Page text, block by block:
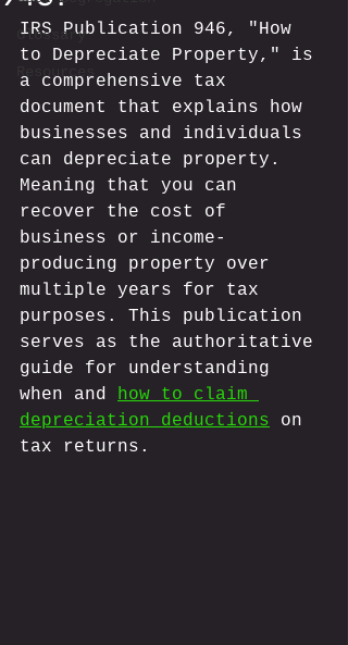
Glossary
IRS Publication 946, "How
to Depreciate Property," is
a comprehensive tax
document that explains how
businesses and individuals
can depreciate property.
Meaning that you can
recover the cost of
business or income-
producing property over
multiple years for tax
purposes. This publication
serves as the authoritative
guide for understanding
when and how to claim
depreciation deductions on
tax returns.